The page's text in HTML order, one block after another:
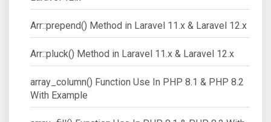
Arr::prepend() Method in Laravel 11.x & Laravel 12.x
Arr::pluck() Method in Laravel 11.x & Laravel 12.x
array_column() Function Use In PHP 8.1 & PHP 8.2
With Example